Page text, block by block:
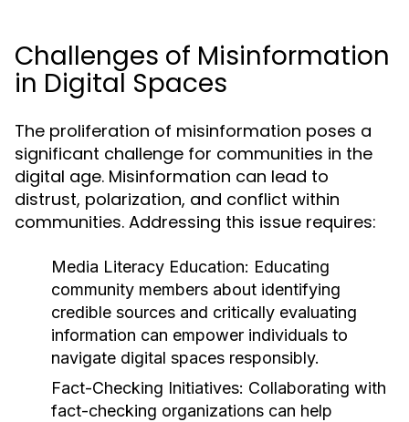
Challenges of Misinformation
in Digital Spaces
The proliferation of misinformation poses a
significant challenge for communities in the
digital age. Misinformation can lead to
distrust, polarization, and conflict within
communities. Addressing this issue requires:
Media Literacy Education: Educating
community members about identifying
credible sources and critically evaluating
information can empower individuals to
navigate digital spaces responsibly.
Fact-Checking Initiatives: Collaborating with
fact-checking organizations can help